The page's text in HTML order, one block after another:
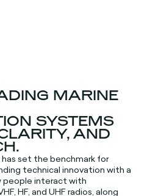
MARINE
SYSTEMS
AND
has set the benchmark for
technical innovation with a
people interact with
HF, and UHF radios, along